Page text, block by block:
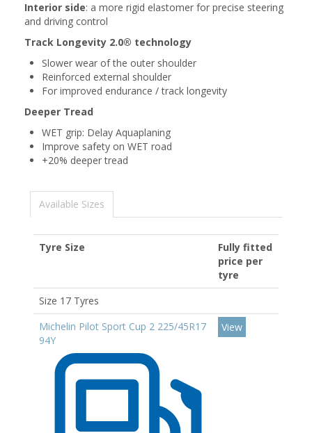
Interior side: a more rigid elastomer for precise steering
and driving control
Track Longevity 2.0® technology
Slower wear of the outer shoulder
Reinforced external shoulder
For improved endurance / track longevity
Deeper Tread
WET grip: Delay Aquaplaning
Improve safety on WET road
+20% deeper tread
Available Sizes
Tyre Size
Fully fitted
price per
tyre
Size 17 Tyres
Michelin Pilot Sport Cup 2 225/45R17
94Y
View